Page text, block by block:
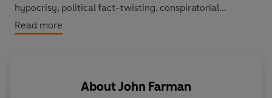
hypocrisy, political fact-twisting, conspiratorial
networks, 'holier than thou' clap-trap and concealed
cock-ups of our do-as-I-say-and-not-as-I-do elders.
Read more
AboutJohn Farman